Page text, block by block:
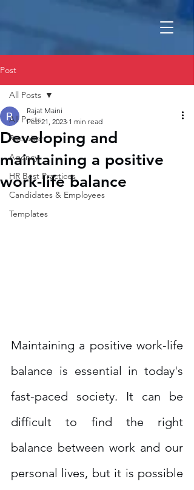
Post
All Posts
Recruiter
Agency
HR Best Practices
Candidates & Employees
Templates
All Posts
Developing and
maintaining a positive
work-life balance
Rajat Maini
Feb 21, 2023 1 min read
Maintaining a positive work-life
balance is essential in today's
fast-paced society. It can be
difficult to find the right
balance between work and our
personal lives, but it is possible